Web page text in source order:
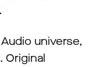
universe,
Original